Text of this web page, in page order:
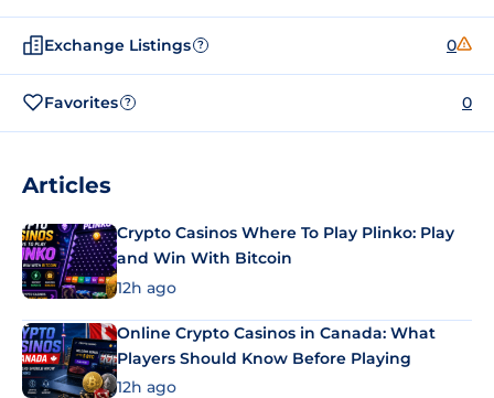
Exchange Listings ? 0
Favorites ? 0
Articles
Crypto Casinos Where To Play Plinko: Play
and Win With Bitcoin
12h ago
Online Crypto Casinos in Canada: What
Players Should Know Before Playing
12h ago